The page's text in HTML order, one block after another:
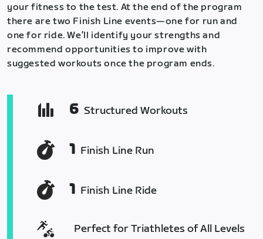
your fitness to the test. At the end of the program
there are two Finish Line events—one for run and
one for ride. We’ll identify your strengths and
recommend opportunities to improve with
suggested workouts once the program ends.
6 Structured Workouts
1 Finish Line Run
1 Finish Line Ride
Perfect for Triathletes of All Levels